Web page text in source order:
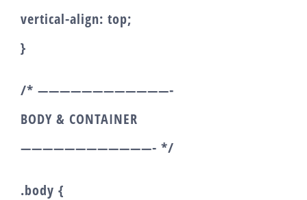
vertical-align: top;
}
/* ————————————-
BODY & CONTAINER
————————————- */
.body {